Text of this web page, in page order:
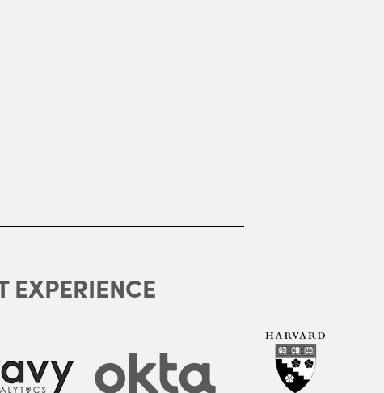
EXPERIENCE